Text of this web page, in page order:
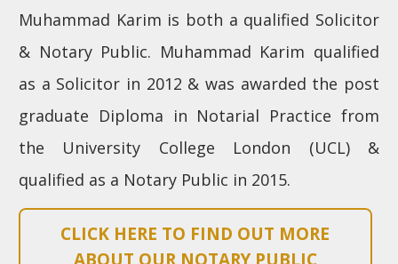
Muhammad Karim is both a qualified Solicitor
& Notary Public. Muhammad Karim qualified
as a Solicitor in 2012 & was awarded the post
graduate Diploma in Notarial Practice from
the University College London (UCL) &
qualified as a Notary Public in 2015.
CLICK HERE TO FIND OUT MORE